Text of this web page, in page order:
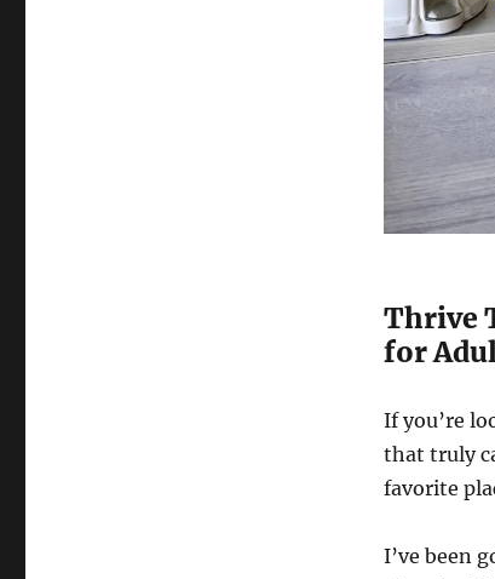
Thrive
for
If you’re
that truly
favorite
I’ve been